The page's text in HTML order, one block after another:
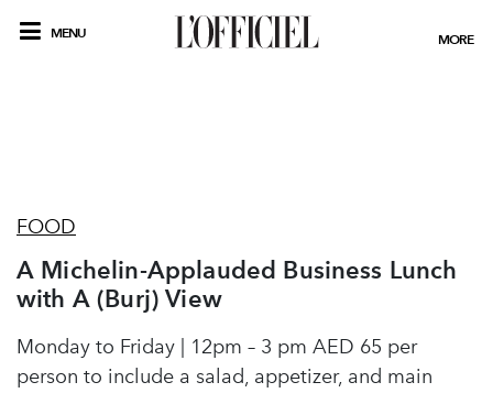
MENU MORE
FOOD
A Michelin-Applauded Business Lunch
with A (Burj) View
Monday to Friday | 12pm – 3 pm AED 65 per
person to include a salad, appetizer, and main